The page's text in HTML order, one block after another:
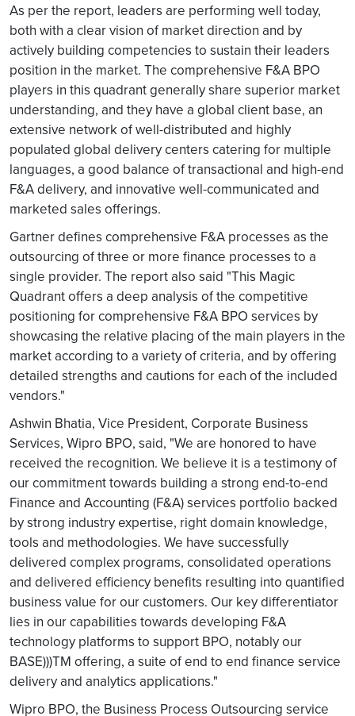
As per the report, leaders are performing well today,
both with a clear vision of market direction and by
actively building competencies to sustain their leaders
position in the market. The comprehensive F&A BPO
players in this quadrant generally share superior market
understanding, and they have a global client base, an
extensive network of well-distributed and highly
populated global delivery centers catering for multiple
languages, a good balance of transactional and high-end
F&A delivery, and innovative well-communicated and
marketed sales offerings.
Gartner defines comprehensive F&A processes as the
outsourcing of three or more finance processes to a
single provider. The report also said "This Magic
Quadrant offers a deep analysis of the competitive
positioning for comprehensive F&A BPO services by
showcasing the relative placing of the main players in the
market according to a variety of criteria, and by offering
detailed strengths and cautions for each of the included
vendors."
Ashwin Bhatia, Vice President, Corporate Business
Services, Wipro BPO, said, "We are honored to have
received the recognition. We believe it is a testimony of
our commitment towards building a strong end-to-end
Finance and Accounting (F&A) services portfolio backed
by strong industry expertise, right domain knowledge,
tools and methodologies. We have successfully
delivered complex programs, consolidated operations
and delivered efficiency benefits resulting into quantified
business value for our customers. Our key differentiator
lies in our capabilities towards developing F&A
technology platforms to support BPO, notably our
BASE)))TM offering, a suite of end to end finance service
delivery and analytics applications."
Wipro BPO, the Business Process Outsourcing service